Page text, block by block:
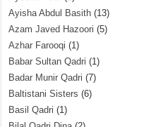
Ayisha Abdul Basith (13)
Azam Javed Hazoori (5)
Azhar Farooqi (1)
Babar Sultan Qadri (1)
Badar Munir Qadri (7)
Baltistani Sisters (6)
Basil Qadri (1)